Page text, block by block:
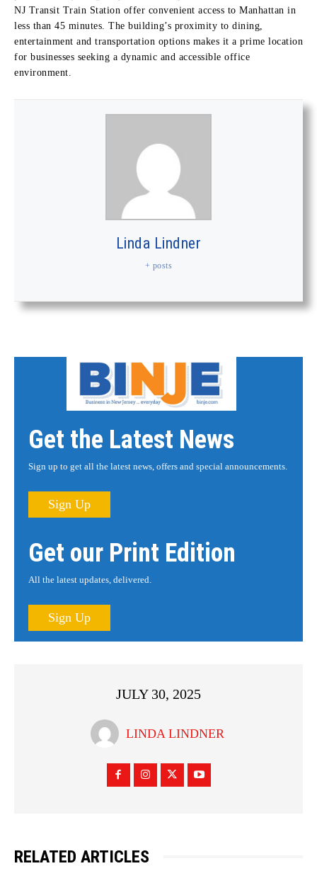
NJ Transit Train Station offer convenient access to Manhattan in
less than 45 minutes. The building’s proximity to dining,
entertainment and transportation options makes it a prime location
for businesses seeking a dynamic and accessible office
environment.
Linda Lindner
+ posts
Get the Latest News
Sign up to get all the latest news, offers and special announcements.
Sign Up
Get our Print Edition
All the latest updates, delivered.
Sign Up
JULY 30, 2025
LINDA LINDNER
RELATED ARTICLES